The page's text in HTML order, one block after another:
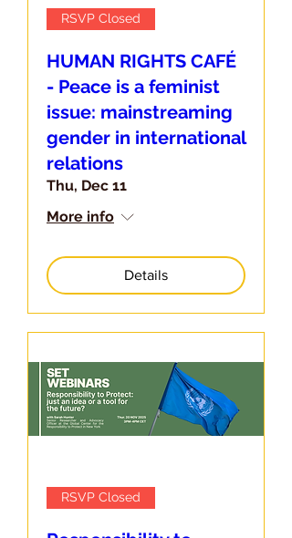
RSVP Closed
HUMAN RIGHTS CAFÉ
- Peace is a feminist
issue: mainstreaming
gender in international
relations
Thu, Dec 11
More info
Details
RSVP Closed